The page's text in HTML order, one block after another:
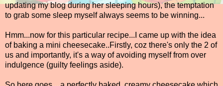
updating my blog during her sleeping hours), the temptation
to grab some sleep myself always seems to be winning...
Hmm...now for this particular recipe...I came up with the idea
of baking a mini cheesecake..Firstly, coz there's only the 2 of
us and importantly, it's a way of avoiding myself from over
indulgence (guilty feelings aside).